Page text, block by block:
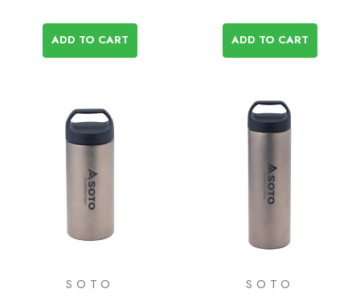
ADD TO CART ADD TO CART
SOTO SOTO